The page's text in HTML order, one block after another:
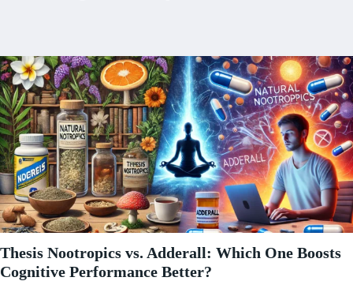
Thesis Nootropics vs. Adderall: Which One Boosts
Cognitive Performance Better?